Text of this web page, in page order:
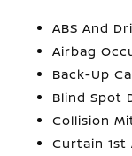
ABS And
Airbag
Back-Up
Blind Spot
Collision
Curtain 1st